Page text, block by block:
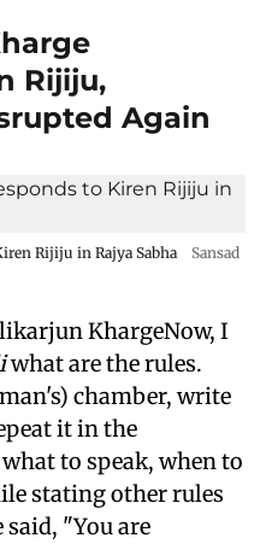
Rijiju,
Again
Rijiju in Rajya Sabha
Sansad
KhargeNow, I
what are the rules.
chamber, write
it in the
to speak, when to
stating other rules
"You are